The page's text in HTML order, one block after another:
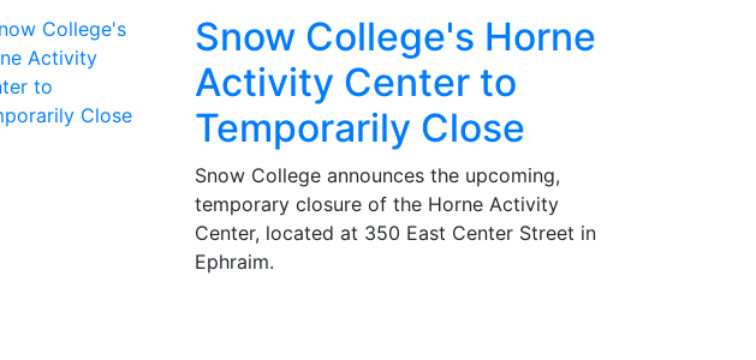
Snow College's Horne
Activity Center to
Temporarily Close
Snow College announces the upcoming,
temporary closure of the Horne Activity
Center, located at 350 East Center Street in
Ephraim.